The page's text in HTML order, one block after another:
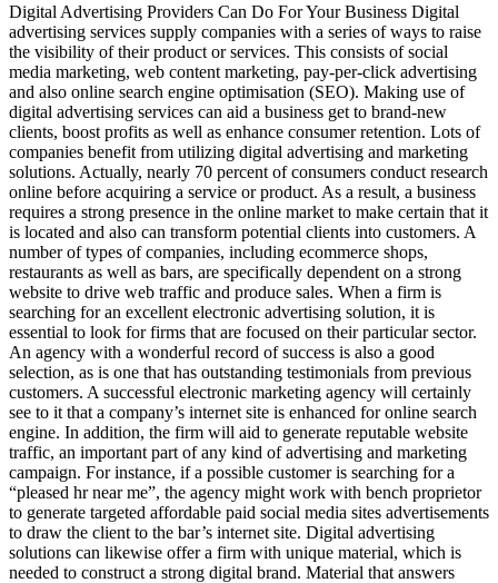
Digital Advertising Providers Can Do For Your Business Digital
advertising services supply companies with a series of ways to raise
the visibility of their product or services. This consists of social
media marketing, web content marketing, pay-per-click advertising
and also online search engine optimisation (SEO). Making use of
digital advertising services can aid a business get to brand-new
clients, boost profits as well as enhance consumer retention. Lots of
companies benefit from utilizing digital advertising and marketing
solutions. Actually, nearly 70 percent of consumers conduct research
online before acquiring a service or product. As a result, a business
requires a strong presence in the online market to make certain that it
is located and also can transform potential clients into customers. A
number of types of companies, including ecommerce shops,
restaurants as well as bars, are specifically dependent on a strong
website to drive web traffic and produce sales. When a firm is
searching for an excellent electronic advertising solution, it is
essential to look for firms that are focused on their particular sector.
An agency with a wonderful record of success is also a good
selection, as is one that has outstanding testimonials from previous
customers. A successful electronic marketing agency will certainly
see to it that a company’s internet site is enhanced for online search
engine. In addition, the firm will aid to generate reputable website
traffic, an important part of any kind of advertising and marketing
campaign. For instance, if a possible customer is searching for a
“pleased hr near me”, the agency might work with bench proprietor
to generate targeted affordable paid social media sites advertisements
to draw the client to the bar’s internet site. Digital advertising
solutions can likewise offer a firm with unique material, which is
needed to construct a strong digital brand. Material that answers